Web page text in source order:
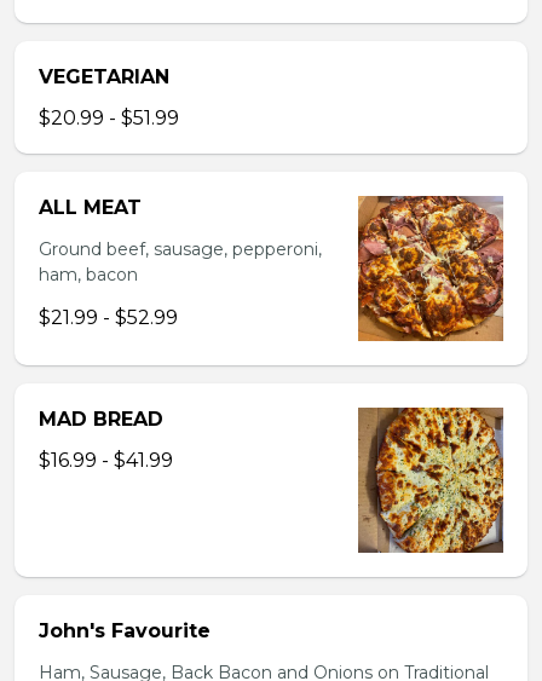
VEGETARIAN
$20.99 - $51.99
ALL MEAT
Ground beef, sausage, pepperoni,
ham, bacon
$21.99 - $52.99
MAD BREAD
$16.99 - $41.99
John's Favourite
Ham, Sausage, Back Bacon and Onions on Traditional